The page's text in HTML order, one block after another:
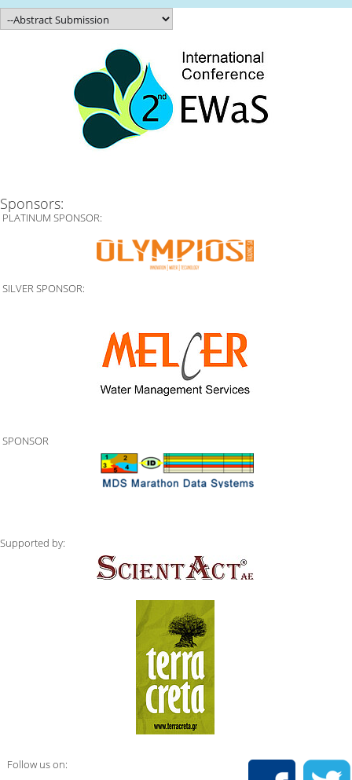
Sponsors:
PLATINUM SPONSOR:
SILVER SPONSOR:
SPONSOR
Supported by:
Follow us on: